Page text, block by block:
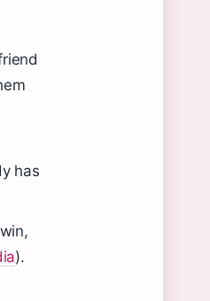
has
).